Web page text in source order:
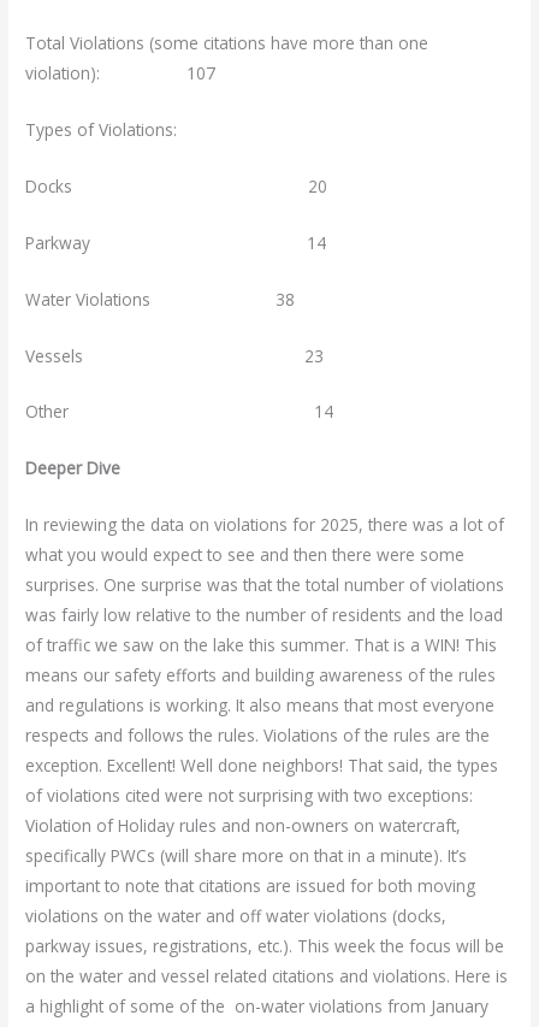
Total Violations (some citations have more than one
violation): 107
Types of Violations:
Docks 20
Parkway 14
Water Violations 38
Vessels 23
Other 14
Deeper Dive
In reviewing the data on violations for 2025, there was a lot of
what you would expect to see and then there were some
surprises. One surprise was that the total number of violations
was fairly low relative to the number of residents and the load
of traffic we saw on the lake this summer. That is a WIN! This
means our safety efforts and building awareness of the rules
and regulations is working. It also means that most everyone
respects and follows the rules. Violations of the rules are the
exception. Excellent! Well done neighbors! That said, the types
of violations cited were not surprising with two exceptions:
Violation of Holiday rules and non-owners on watercraft,
specifically PWCs (will share more on that in a minute). It’s
important to note that citations are issued for both moving
violations on the water and off water violations (docks,
parkway issues, registrations, etc.). This week the focus will be
on the water and vessel related citations and violations. Here is
a highlight of some of the on-water violations from January